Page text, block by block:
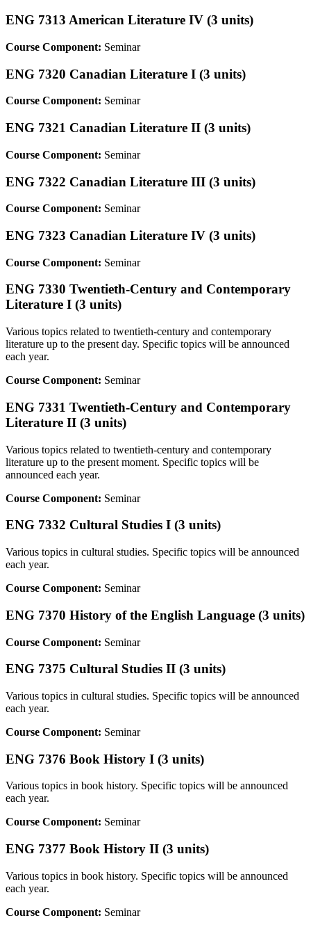
ENG 7313 American Literature IV (3 units)
Course Component: Seminar
ENG 7320 Canadian Literature I (3 units)
Course Component: Seminar
ENG 7321 Canadian Literature II (3 units)
Course Component: Seminar
ENG 7322 Canadian Literature III (3 units)
Course Component: Seminar
ENG 7323 Canadian Literature IV (3 units)
Course Component: Seminar
ENG 7330 Twentieth-Century and Contemporary
Literature I (3 units)
Various topics related to twentieth-century and contemporary
literature up to the present day. Specific topics will be announced
each year.
Course Component: Seminar
ENG 7331 Twentieth-Century and Contemporary
Literature II (3 units)
Various topics related to twentieth-century and contemporary
literature up to the present moment. Specific topics will be
announced each year.
Course Component: Seminar
ENG 7332 Cultural Studies I (3 units)
Various topics in cultural studies. Specific topics will be announced
each year.
Course Component: Seminar
ENG 7370 History of the English Language (3 units)
Course Component: Seminar
ENG 7375 Cultural Studies II (3 units)
Various topics in cultural studies. Specific topics will be announced
each year.
Course Component: Seminar
ENG 7376 Book History I (3 units)
Various topics in book history. Specific topics will be announced
each year.
Course Component: Seminar
ENG 7377 Book History II (3 units)
Various topics in book history. Specific topics will be announced
each year.
Course Component: Seminar